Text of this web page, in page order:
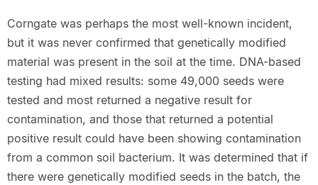
Corngate was perhaps the most well-known incident,
but it was never confirmed that genetically modified
material was present in the soil at the time. DNA-based
testing had mixed results: some 49,000 seeds were
tested and most returned a negative result for
contamination, and those that returned a potential
positive result could have been showing contamination
from a common soil bacterium. It was determined that if
there were genetically modified seeds in the batch, the